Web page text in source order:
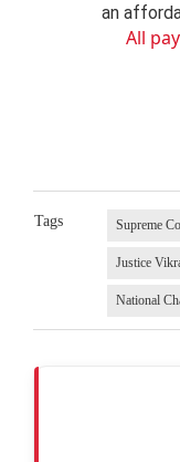
an
All
Tags Supreme
Justice
National